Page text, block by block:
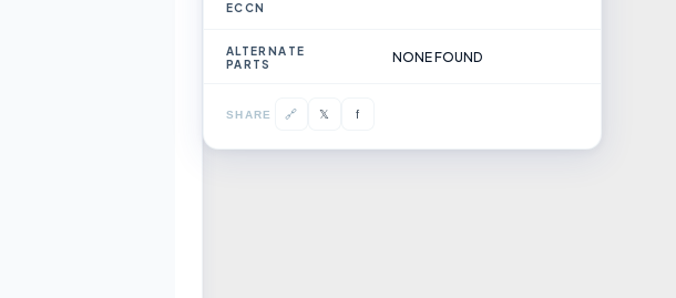
ECCN
ALTERNATE
PARTS
NONE FOUND
SHARE 🔗 𝕏 f